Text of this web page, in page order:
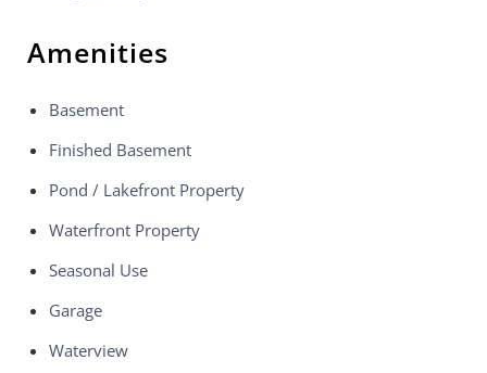
Amenities
Basement
Finished Basement
Pond / Lakefront Property
Waterfront Property
Seasonal Use
Garage
Waterview